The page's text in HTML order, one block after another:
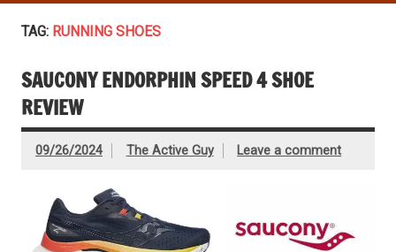
TAG: RUNNING SHOES
SAUCONY ENDORPHIN SPEED 4 SHOE
REVIEW
09/26/2024 The Active Guy Leave a comment